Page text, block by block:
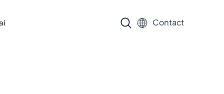
Contact